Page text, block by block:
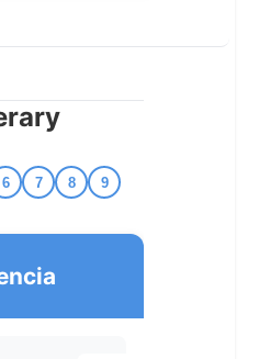
6 7 8 9